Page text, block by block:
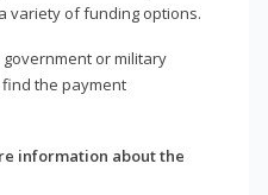
variety of funding options.
or military
the payment
information about the